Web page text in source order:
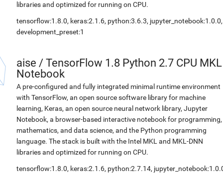
libraries and optimized for running on CPU.
tensorflow:1.8.0, keras:2.1.6, python:3.6.3, jupyter_notebook:1.0.0,
development_preset:1
aise / TensorFlow 1.8 Python 2.7 CPU MKL
Notebook
A pre-configured and fully integrated minimal runtime environment
with TensorFlow, an open source software library for machine
learning, Keras, an open source neural network library, Jupyter
Notebook, a browser-based interactive notebook for programming,
mathematics, and data science, and the Python programming
language. The stack is built with the Intel MKL and MKL-DNN
libraries and optimized for running on CPU.
tensorflow:1.8.0, keras:2.1.6, python:2.7.14,